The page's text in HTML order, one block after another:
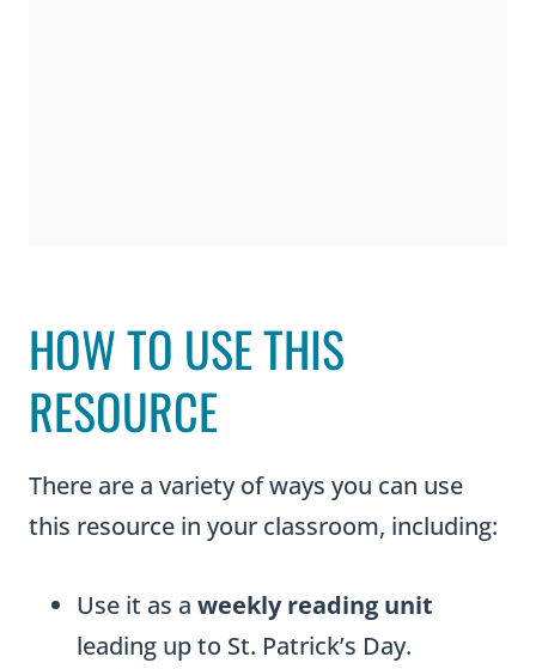
HOW TO USE THIS
RESOURCE
There are a variety of ways you can use
this resource in your classroom, including:
Use it as a weekly reading unit
leading up to St. Patrick’s Day.